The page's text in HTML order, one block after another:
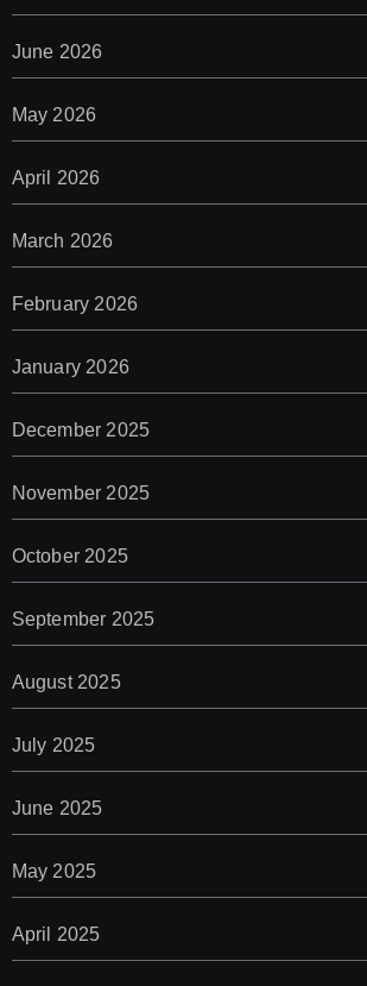
June 2026
May 2026
April 2026
March 2026
February 2026
January 2026
December 2025
November 2025
October 2025
September 2025
August 2025
July 2025
June 2025
May 2025
April 2025